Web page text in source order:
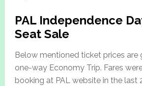
PAL Independence
Seat Sale
Below mentioned ticket prices are
one-way Economy Trip. Fares
booking at PAL website in the last